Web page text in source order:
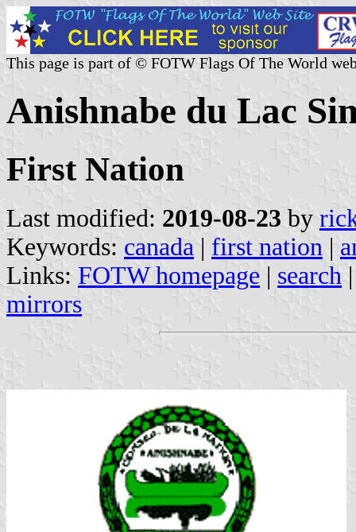
This page is part of © FOTW Flags Of The World
Anishnabe du Lac
First Nation
Last modified: 2019-08-23 by
Keywords: canada | first nation |
Links: FOTW homepage | search
mirrors